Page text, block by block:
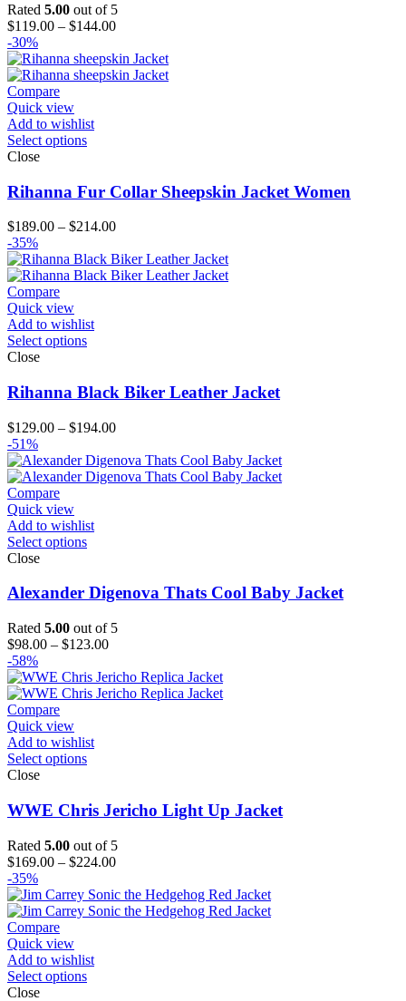
Rated 5.00 out of 5
$119.00 – $144.00Price
$119.00
through
-30%
Compare
Quick view
Add to wishlist
Select options
Close
Rihanna Fur Collar Sheepskin Jacket Women
$189.00 – $214.00Price
$189.00
through
-35%
Compare
Quick view
Add to wishlist
Select options
Close
Rihanna Black Biker Leather Jacket
$129.00 – $194.00Price
$129.00
through
-51%
Compare
Quick view
Add to wishlist
Select options
Close
Alexander Digenova Thats Cool Baby Jacket
Rated 5.00 out of 5
$98.00 – $123.00Price
$98.00
through
-58%
Compare
Quick view
Add to wishlist
Select options
Close
WWE Chris Jericho Light Up Jacket
Rated 5.00 out of 5
$169.00 – $224.00Price
$169.00
through
-35%
Compare
Quick view
Add to wishlist
Select options
Close